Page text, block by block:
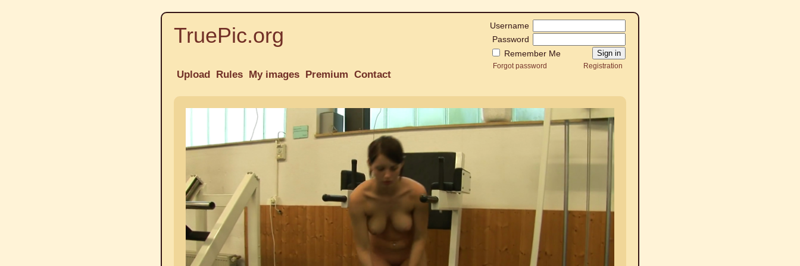
TruePic.org
Username
Password
Remember Me
Forgot password Registration
Upload Rules My images Premium Contact